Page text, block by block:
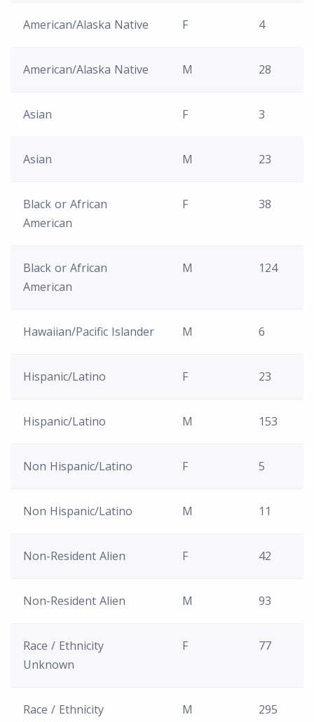
American/Alaska Native F 4
American/Alaska Native M 28
Asian F 3
Asian M 23
Black or African
American
F 38
Black or African
American
M 124
Hawaiian/Pacific Islander M 6
Hispanic/Latino F 23
Hispanic/Latino M 153
Non Hispanic/Latino F 5
Non Hispanic/Latino M 11
Non-Resident Alien F 42
Non-Resident Alien M 93
Race / Ethnicity
Unknown
F 77
Race / Ethnicity
M 295